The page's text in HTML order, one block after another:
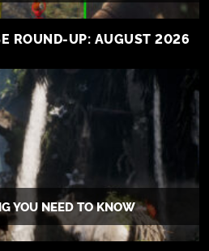
ROUND-UP: AUGUST 2026
YOU NEED TO KNOW